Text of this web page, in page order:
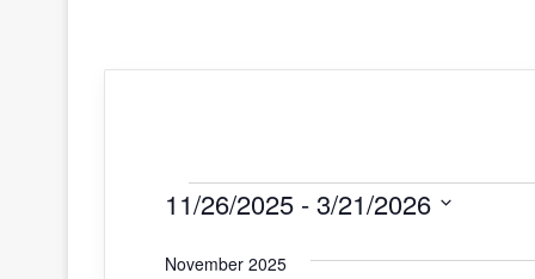
Events
11/26/2025 - 3/21/2026
e
November 2025